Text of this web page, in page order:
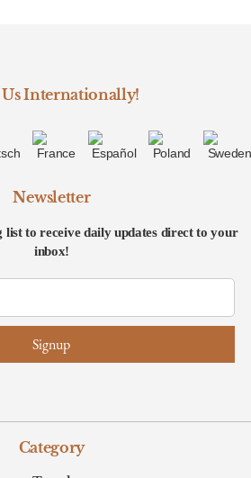
Internationally!
Newsletter
list to receive daily updates direct to your
inbox!
Category